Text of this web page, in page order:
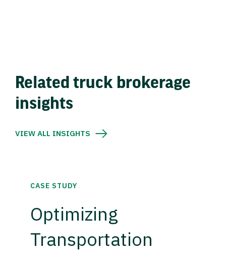
Related truck brokerage
insights
VIEW ALL INSIGHTS
CASE STUDY
Optimizing
Transportation